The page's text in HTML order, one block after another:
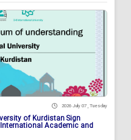
2026 July 07 , Tuesday
of Kurdistan Sign
Academic and